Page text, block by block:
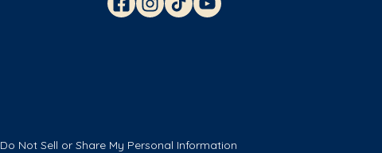
Do Not Sell or Share My Personal Information